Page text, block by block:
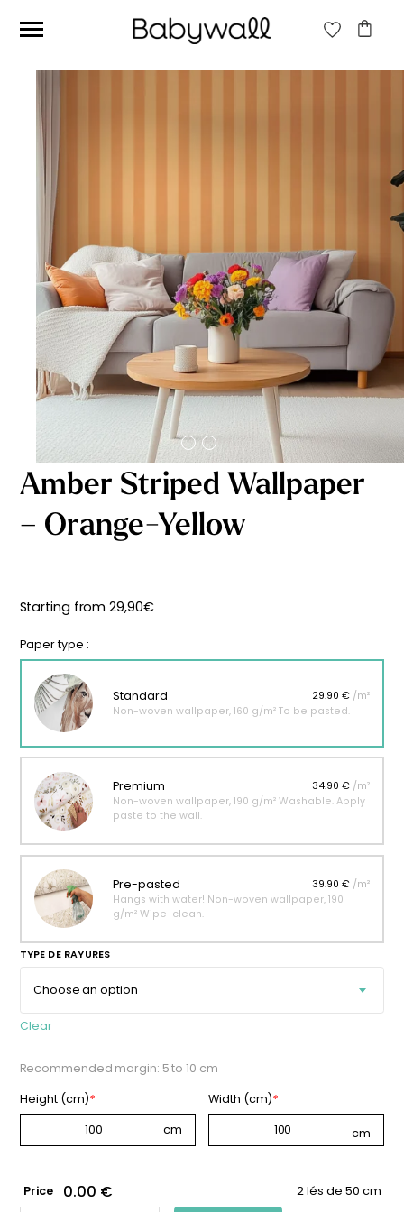
Beige jungle wallpaper
from
29,90
Amber Striped Wallpaper
– Orange-Yellow
Starting from29,90€
Paper type :
Standard 29.90 € /m²
Non-woven wallpaper, 160 g/m² To be pasted.
Premium 34.90 € /m²
Non-woven wallpaper, 190 g/m² Washable. Apply
paste to the wall.
Pre-pasted 39.90 € /m²
Hangs with water! Non-woven wallpaper, 190
g/m² Wipe-clean.
TYPE DE RAYURES
Clear
Recommended margin: 5 to 10 cm
Height (cm)* Width (cm)*
Price 0.00 € 2 lés de 50 cm